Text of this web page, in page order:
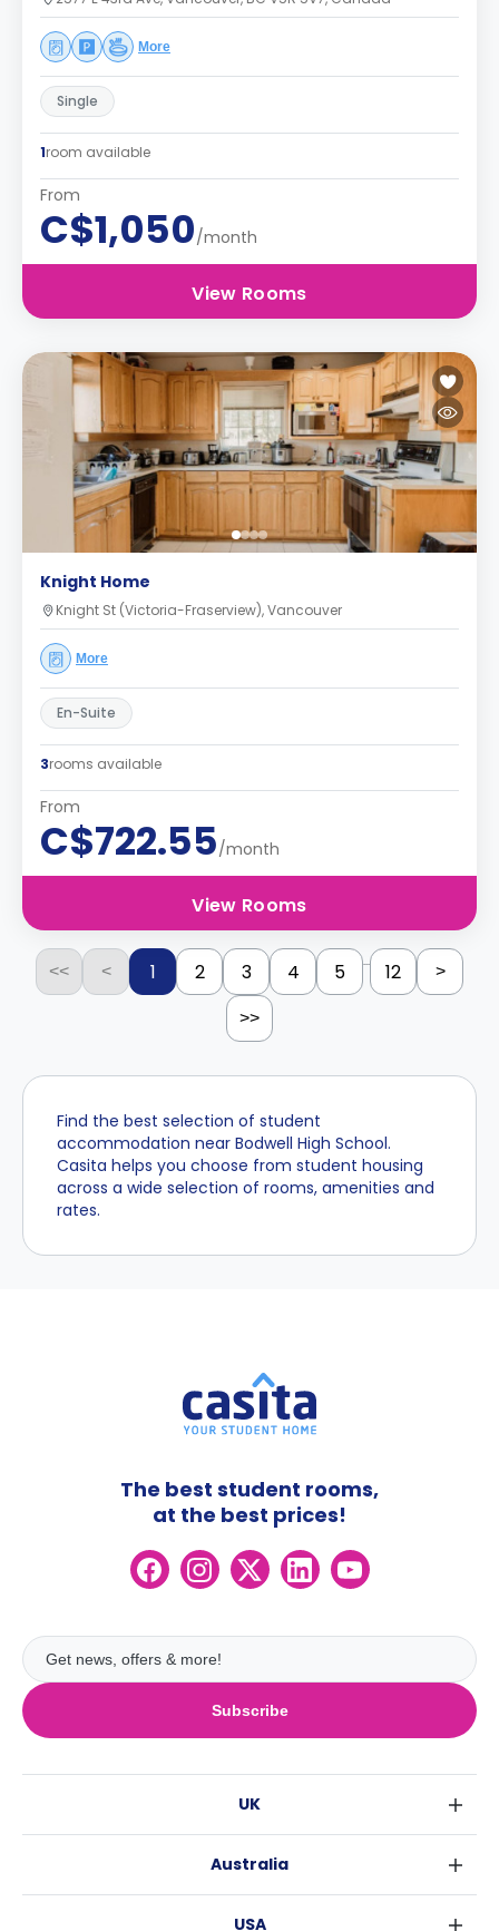
More
Single
1room available
From
C$1,050/month
View Rooms
Knight Home
Knight St (Victoria-Fraserview), Vancouver
More
En-Suite
3rooms available
From
C$722.55/month
View Rooms
<< < 1 2 3 4 5 ... 12 >
>>
Find the best selection of student
accommodation near Bodwell High School.
Casita helps you choose from student housing
across a wide selection of rooms, amenities and
rates.
Subscribe
The best student rooms,
at the best prices!
UK
Australia
USA